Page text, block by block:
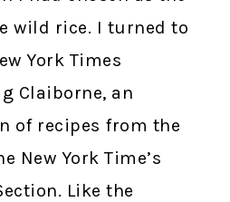
wild rice. I turned to
York Times
Claiborne, an
of recipes from the
New York Time’s
Like the